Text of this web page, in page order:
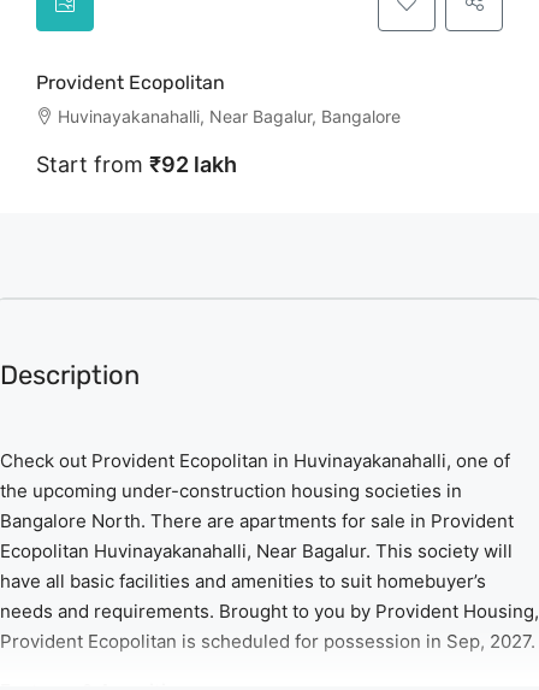
Provident Ecopolitan
Huvinayakanahalli, Near Bagalur, Bangalore
Start from ₹92 lakh
Description
Check out Provident Ecopolitan in Huvinayakanahalli, one of
the upcoming under-construction housing societies in
Bangalore North. There are apartments for sale in Provident
Ecopolitan Huvinayakanahalli, Near Bagalur. This society will
have all basic facilities and amenities to suit homebuyer’s
needs and requirements. Brought to you by Provident Housing,
Provident Ecopolitan is scheduled for possession in Sep, 2027.